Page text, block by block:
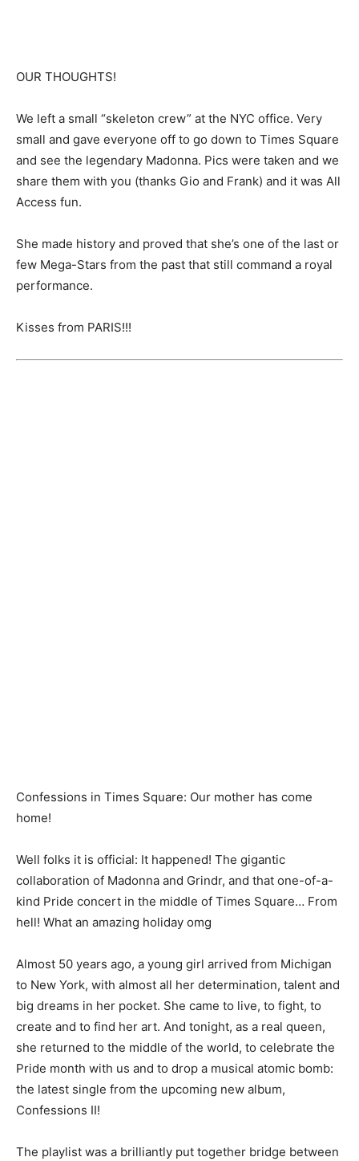
OUR THOUGHTS!
We left a small “skeleton crew” at the NYC office. Very
small and gave everyone off to go down to Times Square
and see the legendary Madonna. Pics were taken and we
share them with you (thanks Gio and Frank) and it was All
Access fun.
She made history and proved that she’s one of the last or
few Mega-Stars from the past that still command a royal
performance.
Kisses from PARIS!!!
Confessions in Times Square: Our mother has come
home!
Well folks it is official: It happened! The gigantic
collaboration of Madonna and Grindr, and that one-of-a-
kind Pride concert in the middle of Times Square… From
hell! What an amazing holiday omg
Almost 50 years ago, a young girl arrived from Michigan
to New York, with almost all her determination, talent and
big dreams in her pocket. She came to live, to fight, to
create and to find her art. And tonight, as a real queen,
she returned to the middle of the world, to celebrate the
Pride month with us and to drop a musical atomic bomb:
the latest single from the upcoming new album,
Confessions II!
The playlist was a brilliantly put together bridge between